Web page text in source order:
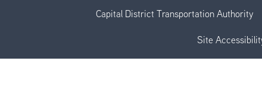
Capital District Transportation Authority
Site